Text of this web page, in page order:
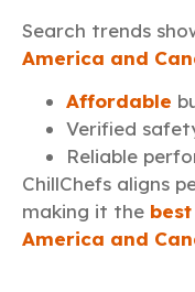
Search trends
America and
Affordable
Verified
Reliable
ChillChefs aligns
making it the
America and